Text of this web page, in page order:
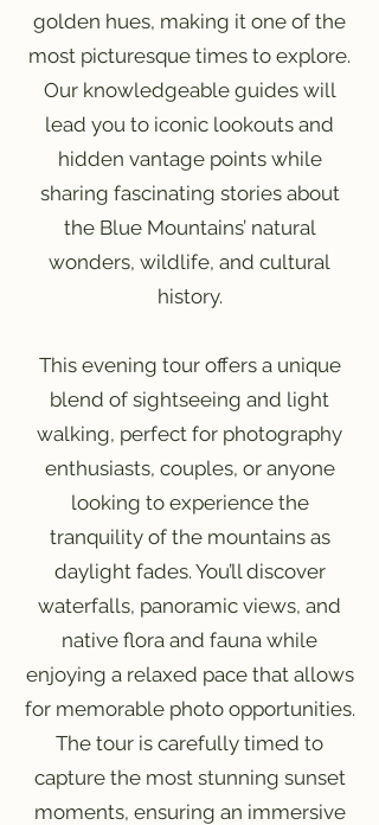
golden hues, making it one of the
most picturesque times to explore.
Our knowledgeable guides will
lead you to iconic lookouts and
hidden vantage points while
sharing fascinating stories about
the Blue Mountains’ natural
wonders, wildlife, and cultural
history.
This evening tour offers a unique
blend of sightseeing and light
walking, perfect for photography
enthusiasts, couples, or anyone
looking to experience the
tranquility of the mountains as
daylight fades. You’ll discover
waterfalls, panoramic views, and
native flora and fauna while
enjoying a relaxed pace that allows
for memorable photo opportunities.
The tour is carefully timed to
capture the most stunning sunset
moments, ensuring an immersive